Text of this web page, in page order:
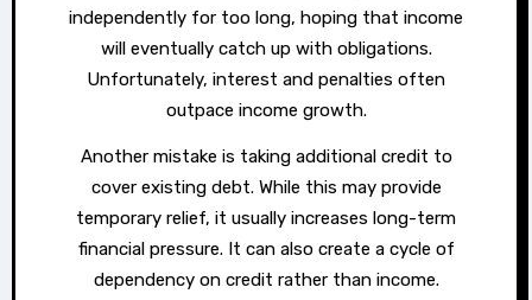
independently for too long, hoping that income
will eventually catch up with obligations.
Unfortunately, interest and penalties often
outpace income growth.
Another mistake is taking additional credit to
cover existing debt. While this may provide
temporary relief, it usually increases long-term
financial pressure. It can also create a cycle of
dependency on credit rather than income.